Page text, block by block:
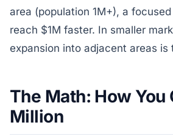
area (population 1M+), a
reach $1M faster. In smaller
expansion into adjacent areas is
The Math: How You
Million